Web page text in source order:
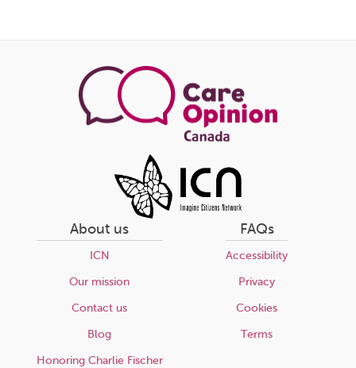
this
About us
ICN
Our mission
Contact us
Blog
Honoring Charlie Fischer
FAQs
Accessibility
Privacy
Cookies
Terms